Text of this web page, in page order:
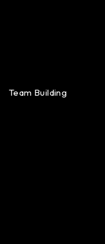
Team Building